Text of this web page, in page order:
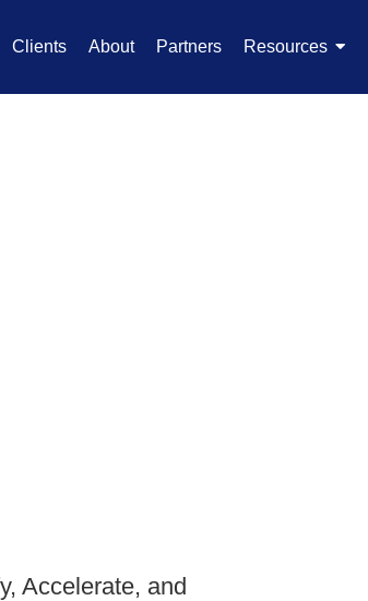
Clients About Partners Resources
Accelerate, and